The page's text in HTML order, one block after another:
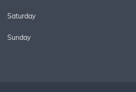
Saturday
Sunday